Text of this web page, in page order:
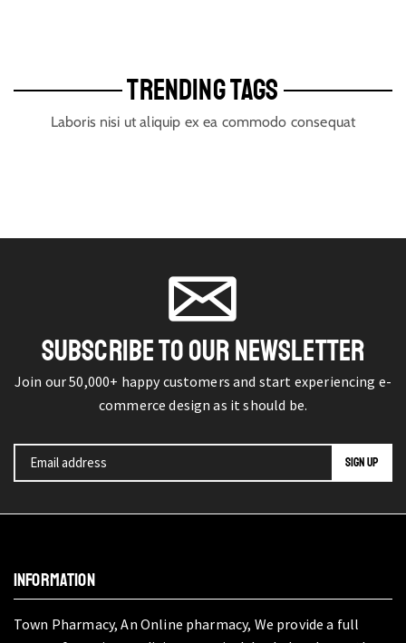
TRENDING TAGS
Laboris nisi ut aliquip ex ea commodo consequat
SUBSCRIBE TO OUR NEWSLETTER
Join our 50,000+ happy customers and start experiencing e-
commerce design as it should be.
INFORMATION
Town Pharmacy, An Online pharmacy, We provide a full